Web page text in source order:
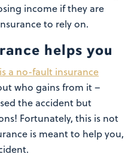
income if they are
to rely on.
helps you
a no-fault insurance
who gains from it –
the accident but
Fortunately, this is not
is meant to help you,